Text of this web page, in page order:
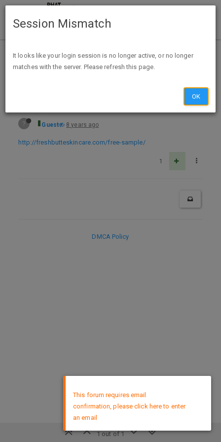
Home Categories Deals
Free Sample Anti-Aging Skin Care - Fresh Butte Skincare
? Guest 8 years ago
http://freshbutteskincare.com/free-sample/
1
1 out of 1
DMCA Policy
This forum requires email
confirmation, please click here to enter
an email
Session Mismatch
It looks like your login session is no longer active, or no longer
matches with the server. Please refresh this page.
OK